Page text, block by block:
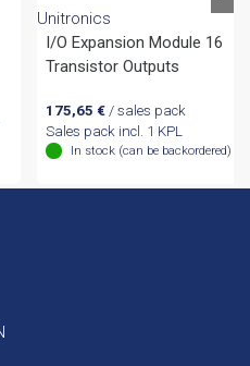
Unitronics
I/O Expansion Module 16
Transistor Outputs
175,65 € / sales pack
Sales pack incl. 1 KPL
In stock (can be backordered)